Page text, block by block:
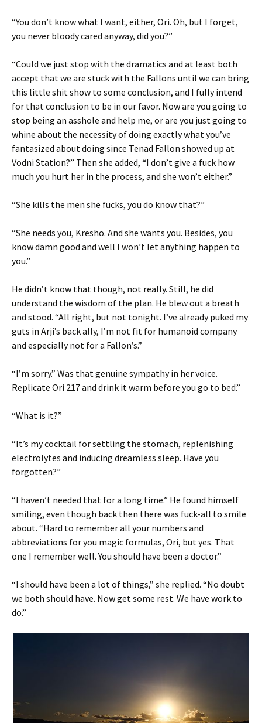
“You don’t know what I want, either, Ori. Oh, but I forget,
you never bloody cared anyway, did you?”
“Could we just stop with the dramatics and at least both
accept that we are stuck with the Fallons until we can bring
this little shit show to some conclusion, and I fully intend
for that conclusion to be in our favor. Now are you going to
stop being an asshole and help me, or are you just going to
whine about the necessity of doing exactly what you’ve
fantasized about doing since Tenad Fallon showed up at
Vodni Station?” Then she added, “I don’t give a fuck how
much you hurt her in the process, and she won’t either.”
“She kills the men she fucks, you do know that?”
“She needs you, Kresho. And she wants you. Besides, you
know damn good and well I won’t let anything happen to
you.”
He didn’t know that though, not really. Still, he did
understand the wisdom of the plan. He blew out a breath
and stood. “All right, but not tonight. I’ve already puked my
guts in Arji’s back ally, I’m not fit for humanoid company
and especially not for a Fallon’s.”
“I’m sorry.” Was that genuine sympathy in her voice.
Replicate Ori 217 and drink it warm before you go to bed.”
“What is it?”
“It’s my cocktail for settling the stomach, replenishing
electrolytes and inducing dreamless sleep. Have you
forgotten?”
“I haven’t needed that for a long time.” He found himself
smiling, even though back then there was fuck-all to smile
about. “Hard to remember all your numbers and
abbreviations for you magic formulas, Ori, but yes. That
one I remember well. You should have been a doctor.”
“I should have been a lot of things,” she replied. “No doubt
we both should have. Now get some rest. We have work to
do.”